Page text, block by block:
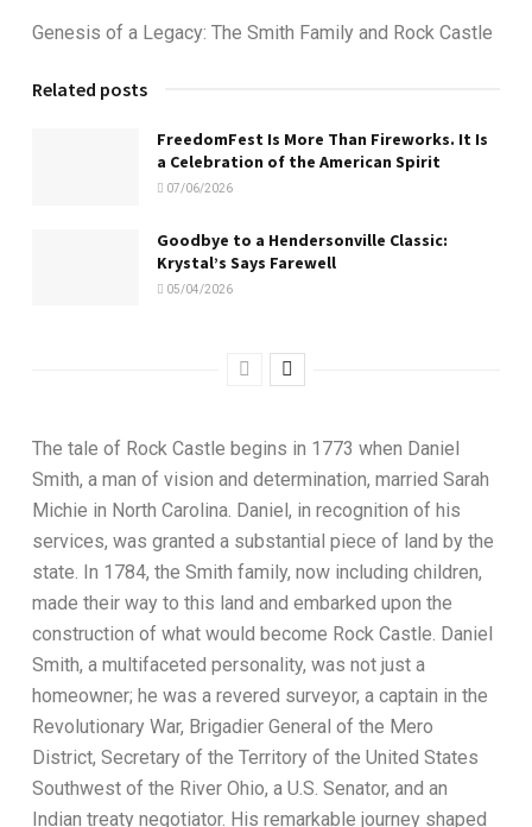
Genesis of a Legacy: The Smith Family and Rock Castle
Related posts
FreedomFest Is More Than Fireworks. It Is
a Celebration of the American Spirit
07/06/2026
Goodbye to a Hendersonville Classic:
Krystal’s Says Farewell
05/04/2026
The tale of Rock Castle begins in 1773 when Daniel
Smith, a man of vision and determination, married Sarah
Michie in North Carolina. Daniel, in recognition of his
services, was granted a substantial piece of land by the
state. In 1784, the Smith family, now including children,
made their way to this land and embarked upon the
construction of what would become Rock Castle. Daniel
Smith, a multifaceted personality, was not just a
homeowner; he was a revered surveyor, a captain in the
Revolutionary War, Brigadier General of the Mero
District, Secretary of the Territory of the United States
Southwest of the River Ohio, a U.S. Senator, and an
Indian treaty negotiator. His remarkable journey shaped